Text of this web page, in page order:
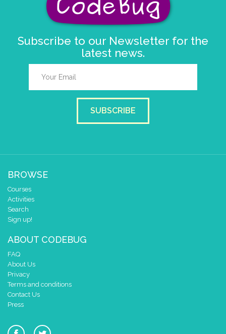
Subscribe to our Newsletter for the
latest news.
SUBSCRIBE
BROWSE
Courses
Activities
Search
Sign up!
ABOUT CODEBUG
FAQ
About Us
Privacy
Terms and conditions
Contact Us
Press